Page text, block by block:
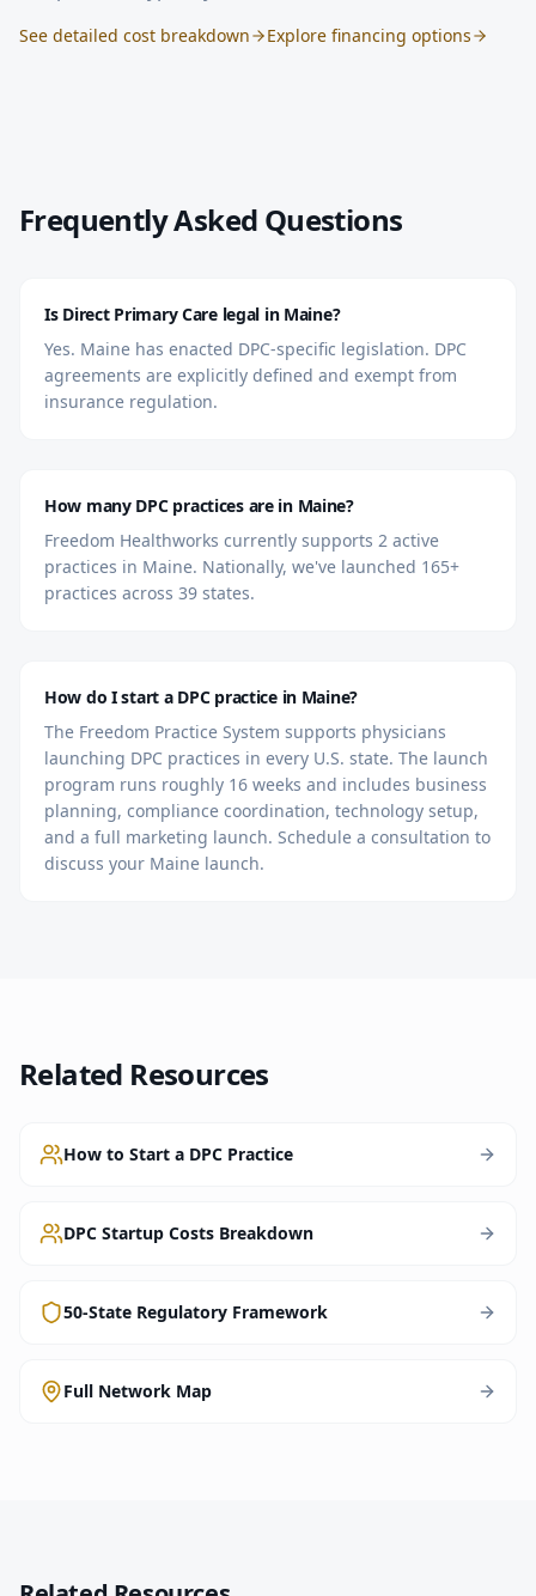
See detailed cost breakdown Explore financing options
Frequently Asked Questions
Is Direct Primary Care legal in Maine?
Yes. Maine has enacted DPC-specific legislation. DPC
agreements are explicitly defined and exempt from
insurance regulation.
How many DPC practices are in Maine?
Freedom Healthworks currently supports 2 active
practices in Maine. Nationally, we've launched 165+
practices across 39 states.
How do I start a DPC practice in Maine?
The Freedom Practice System supports physicians
launching DPC practices in every U.S. state. The launch
program runs roughly 16 weeks and includes business
planning, compliance coordination, technology setup,
and a full marketing launch. Schedule a consultation to
discuss your Maine launch.
Related Resources
How to Start a DPC Practice
DPC Startup Costs Breakdown
50-State Regulatory Framework
Full Network Map